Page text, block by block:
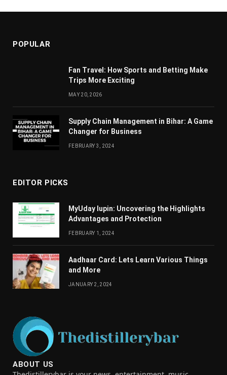
POPULAR
Fan Travel: How Sports and Betting Make
Trips More Exciting
MAY 20, 2026
Supply Chain Managеmеnt in Bihar: A Gamе
Changеr for Businеss
FEBRUARY 3, 2024
EDITOR PICKS
MyUday lupin: Uncovering the Highlights
Advantages and Protection
FEBRUARY 1, 2024
Aadhaar Card: Lets Learn Various Things
and More
JANUARY 2, 2024
ABOUT US